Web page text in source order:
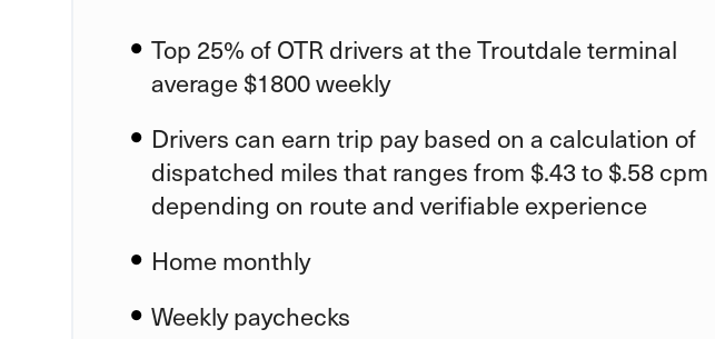
Top 25% of OTR drivers at theTroutdaleterminal
average $1800 weekly
Drivers can earn trip pay based on a calculation of
dispatched miles that ranges from $.43 to $.58 cpm
depending on route and verifiable experience
Home monthly
Weekly paychecks